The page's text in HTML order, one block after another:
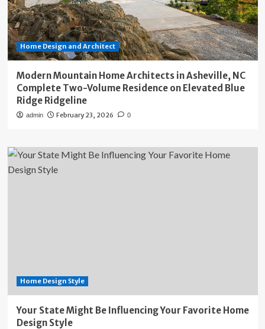
Home Design and Architect
Modern Mountain Home Architects in Asheville, NC
Complete Two-Volume Residence on Elevated Blue
Ridge Ridgeline
admin February 23, 2026 0
Home Design Style
Your State Might Be Influencing Your Favorite Home
Design Style